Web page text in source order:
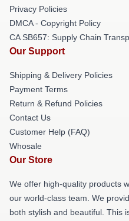
Privacy Policies
DMCA - Copyright Policy
CA SB657: Supply Chain
Our Support
Shipping & Delivery Policies
Payment Terms
Return & Refund Policies
Contact Us
Customer Help (FAQ)
Whosale
Our Store
We offer high-quality products
our world-class team. We
both stylish and beautiful. This